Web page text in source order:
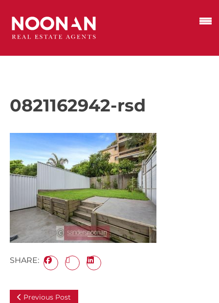
0821162942-rsd
SHARE:
Previous Post